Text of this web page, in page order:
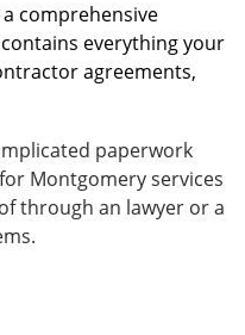
a comprehensive
everything your
agreements,
paperwork
Montgomery services
through an lawyer or a